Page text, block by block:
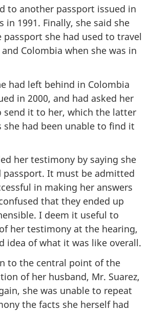
to another passport issued in
in 1991. Finally, she said she
passport she had used to travel
Colombia when she was in
had left behind in Colombia
in 2000, and had asked her
send it to her, which the latter
she had been unable to find it
her testimony by saying she
passport. It must be admitted
in making her answers
that they ended up
I deem it useful to
her testimony at the hearing,
idea of what it was like overall.
to the central point of the
of her husband, Mr. Suarez,
she was unable to repeat
the facts she herself had